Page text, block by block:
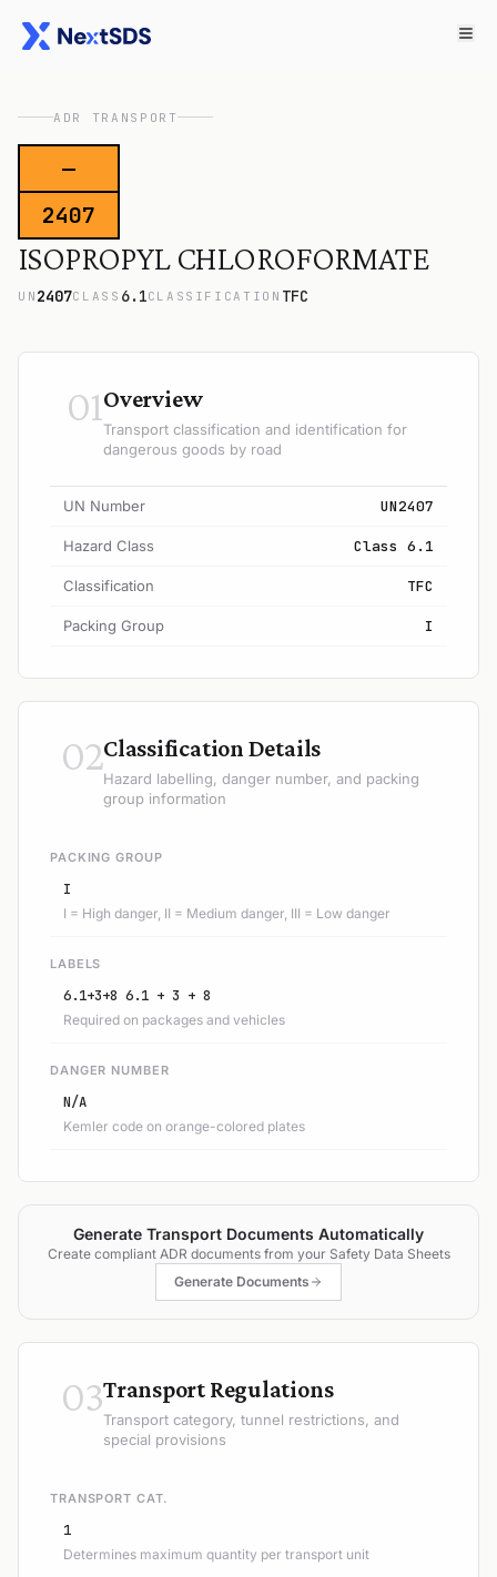
ADR TRANSPORT
—
2407
ISOPROPYL CHLOROFORMATE
UN 2407CLASS 6.1CLASSIFICATION TFC
01Overview
Transport classification and identification for
dangerous goods by road
UN Number UN2407
Hazard Class Class 6.1
Classification TFC
Packing Group I
02Classification Details
Hazard labelling, danger number, and packing
group information
PACKING GROUP
I
I = High danger, II = Medium danger, III = Low danger
LABELS
6.1+3+8 6.1 + 3 + 8
Required on packages and vehicles
DANGER NUMBER
N/A
Kemler code on orange-colored plates
Generate Transport Documents Automatically
Create compliant ADR documents from your Safety Data Sheets
Generate Documents
03Transport Regulations
Transport category, tunnel restrictions, and
special provisions
TRANSPORT CAT.
1
Determines maximum quantity per transport unit